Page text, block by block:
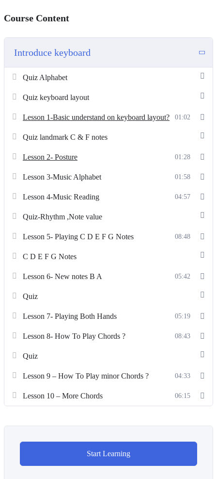
Course Content
Introduce keyboard
Quiz Alphabet
Quiz keyboard layout
Lesson 1-Basic understand on keyboard layout? 01:02
Quiz landmark C & F notes
Lesson 2- Posture 01:28
Lesson 3-Music Alphabet 01:58
Lesson 4-Music Reading 04:57
Quiz-Rhythm ,Note value
Lesson 5- Playing C D E F G Notes 08:48
C D E F G Notes
Lesson 6- New notes B A 05:42
Quiz
Lesson 7- Playing Both Hands 05:19
Lesson 8- How To Play Chords ? 08:43
Quiz
Lesson 9 – How To Play minor Chords ? 04:33
Lesson 10 – More Chords 06:15
Start Learning